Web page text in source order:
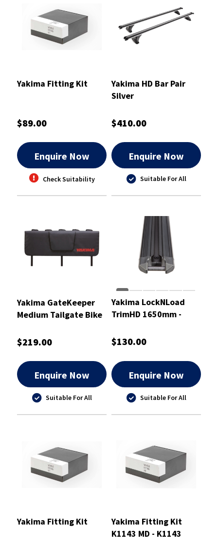
Yakima Fitting Kit
$89.00
Enquire Now
Check Suitability
Yakima HD Bar Pair
Silver
$410.00
Enquire Now
Suitable For All
Yakima GateKeeper
Medium Tailgate Bike
$219.00
Enquire Now
Suitable For All
Yakima LockNLoad
TrimHD 1650mm -
$130.00
Enquire Now
Suitable For All
Yakima Fitting Kit
Yakima Fitting Kit
K1143 MD - K1143